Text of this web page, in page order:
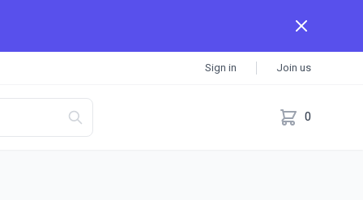
Sign in Join us
0